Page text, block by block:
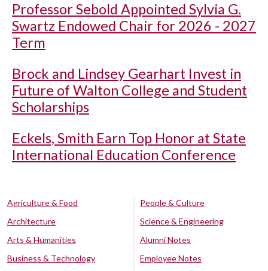
Professor Sebold Appointed Sylvia G.
Swartz Endowed Chair for 2026 - 2027
Term
Brock and Lindsey Gearhart Invest in
Future of Walton College and Student
Scholarships
Eckels, Smith Earn Top Honor at State
International Education Conference
Agriculture & Food
Architecture
Arts & Humanities
Business & Technology
People & Culture
Science & Engineering
Alumni Notes
Employee Notes